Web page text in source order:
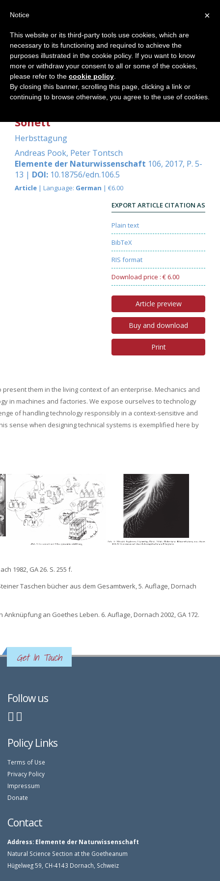
Mechanik und Elektrizität - ein
Sonett
Herbsttagung
Andreas Pook, Peter Tontsch
Elemente der Naturwissenschaft 106, 2017, P. 5-
13 | DOI: 10.18756/edn.106.5
Article | Language: German | €6.00
EXPORT ARTICLE CITATION AS
Plain text
BibTeX
RIS format
Download price : € 6.00
Article preview
Buy and download
Print
them in the living context of an enterprise. Mechanics and
in machines and factories. We expose ourselves to technology
of handling technology responsibly in a context-sensitive and
sense when designing technical systems is exemplified here by
1982, GA 26. S. 255 f.
Taschen bücher aus dem Gesamtwerk, 5. Auflage, Dornach
an Goethes Leben. 6. Auflage, Dornach 2002, GA 172.
Get In Touch
Follow us
Policy Links
Terms of Use
Privacy Policy
Impressum
Donate
Contact
Address: Elemente der Naturwissenschaft
Natural Science Section at the Goetheanum
Hügelweg 59, CH-4143 Dornach, Schweiz
×
Notice
This website or its third-party tools use cookies, which are
necessary to its functioning and required to achieve the
purposes illustrated in the cookie policy. If you want to know
more or withdraw your consent to all or some of the cookies,
please refer to the cookie policy
By closing this banner, scrolling this page, clicking a link or
continuing to browse otherwise, you agree to the use of cookies.